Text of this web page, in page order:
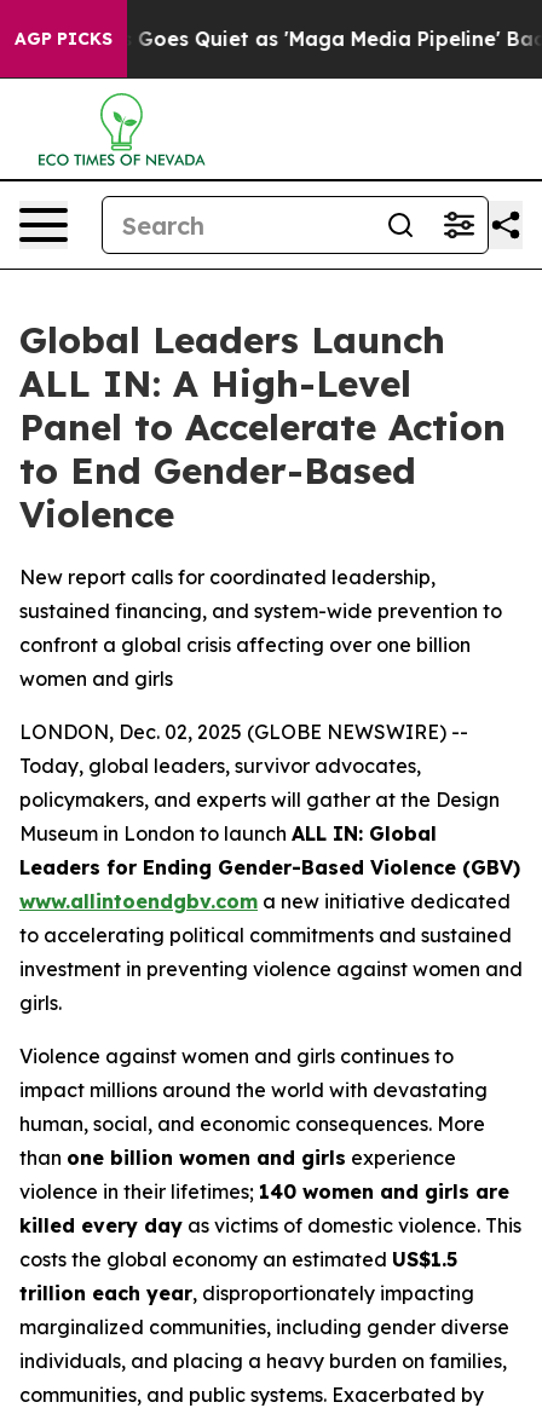
AGP PICKS
Goes Quiet as 'Maga Media Pipeline' Backfires
Global Leaders Launch
ALL IN: A High-Level
Panel to Accelerate Action
to End Gender-Based
Violence
New report calls for coordinated leadership,
sustained financing, and system-wide prevention to
confront a global crisis affecting over one billion
women and girls
LONDON, Dec. 02, 2025 (GLOBE NEWSWIRE) --
Today, global leaders, survivor advocates,
policymakers, and experts will gather at the Design
Museum in London to launch ALL IN: Global
Leaders for Ending Gender-Based Violence (GBV)
www.allintoendgbv.com a new initiative dedicated
to accelerating political commitments and sustained
investment in preventing violence against women and
girls.
Violence against women and girls continues to
impact millions around the world with devastating
human, social, and economic consequences. More
than one billion women and girls experience
violence in their lifetimes; 140 women and girls are
killed every day as victims of domestic violence. This
costs the global economy an estimated US$1.5
trillion each year, disproportionately impacting
marginalized communities, including gender diverse
individuals, and placing a heavy burden on families,
communities, and public systems. Exacerbated by